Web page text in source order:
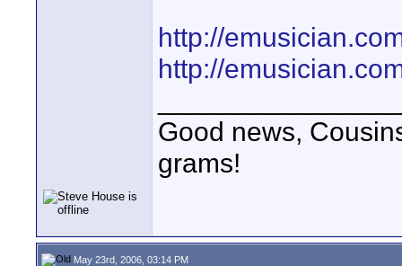
http://
http://
Good news,
grams!
May 23rd, 2006, 03:14 PM